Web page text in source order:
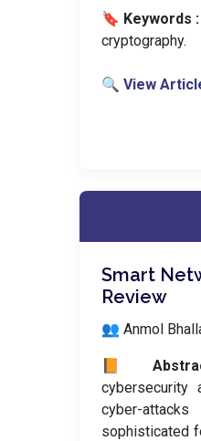
🔖 Keywords :
cryptography.
🔍 View
Smart
Review
👥 Anmol
📙
cybersecurity
cyber-
sophisticated